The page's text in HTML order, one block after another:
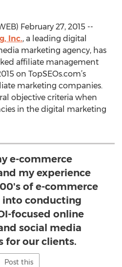
February 27, 2015 --
Inc., a leading digital
marketing agency, has
affiliate management
on TopSEOs.com’s
marketing companies.
objective criteria when
in the digital marketing
e-commerce
my experience
of e-commerce
into conducting
focused online
social media
for our clients.
Post this